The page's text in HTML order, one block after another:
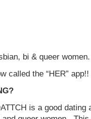
bi & queer women.
called the “HER” app!!
is a good dating